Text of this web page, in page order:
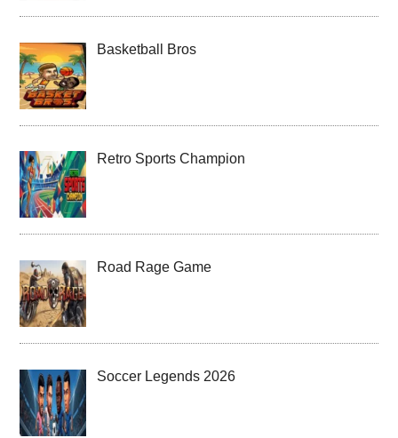
Basketball Bros
Retro Sports Champion
Road Rage Game
Soccer Legends 2026